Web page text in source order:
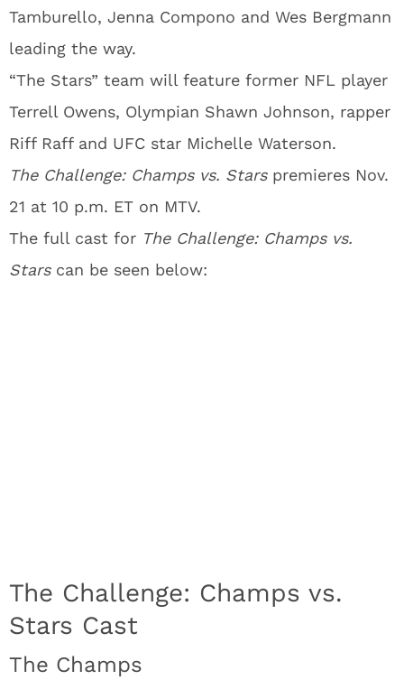
Tamburello, Jenna Compono and Wes Bergmann
leading the way.
“The Stars” team will feature former NFL player
Terrell Owens, Olympian Shawn Johnson, rapper
Riff Raff and UFC star Michelle Waterson.
The Challenge: Champs vs. Starspremieres Nov.
21 at 10 p.m. ET on MTV.
The full cast for The Challenge: Champs vs.
Stars can be seen below:
The Challenge: Champs vs.
Stars Cast
The Champs